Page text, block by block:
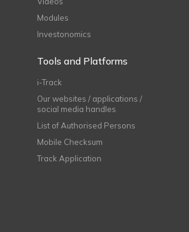
Modules
Investonomics
Tools and Platforms
i-Track
Our websites / applications /
social media handles
List of Authorised Persons
Mobile Checksum
Track Application